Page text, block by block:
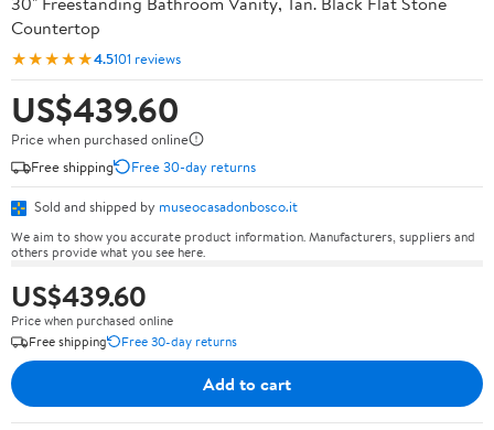
Countertop
★★★★★4.5101 reviews
US$439.60
Price when purchased online
Free shipping
Free 30-day returns
Sold and shipped by museocasadonbosco.it
We aim to show you accurate product information. Manufacturers, suppliers and
others provide what you see here.
US$439.60
Price when purchased online
Free shipping
Free 30-day returns
Add to cart